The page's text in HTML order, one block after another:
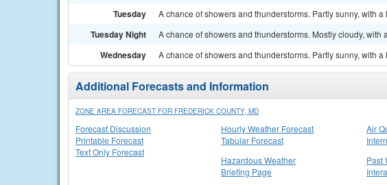
Tuesday A chance of showers and thunderstorms. Partly sunny, with
Tuesday Night A chance of showers and thunderstorms. Mostly cloudy,
Wednesday A chance of showers and thunderstorms. Partly sunny, with
Additional Forecasts and Information
ZONE AREA FORECAST FOR FREDERICK COUNTY, MD
Forecast Discussion
Printable Forecast
Text Only Forecast
Hourly Weather Forecast
Tabular Forecast
Air
Hazardous Weather
Briefing Page
Past